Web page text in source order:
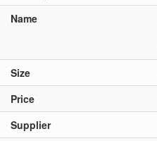
Name
Size
Price
Supplier